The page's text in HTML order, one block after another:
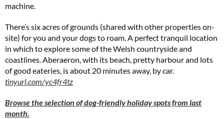
machine.
There’s six acres of grounds (shared with other properties on-
site) for you and your dogs to roam. A perfect tranquil location
in which to explore some of the Welsh countryside and
coastlines. Aberaeron, with its beach, pretty harbour and lots
of good eateries, is about 20 minutes away, by car.
tinyurl.com/yc4fr4tz
Browse the selection of dog-friendly holiday spots from last
month.